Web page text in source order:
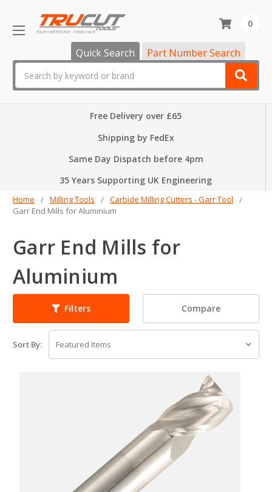
Quick Search Part Number Search
0
Free Delivery over £65
Shipping by FedEx
Same Day Dispatch before 4pm
35 Years Supporting UK Engineering
Home Milling Tools
Carbide Milling Cutters - Garr Tool
Garr End Mills for Aluminium
Garr End Mills for
Aluminium
Filters Compare
Sort By: